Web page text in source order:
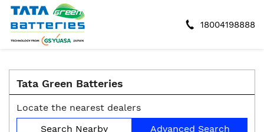
18004198888
Tata Green Batteries
Locate the nearest dealers
Search Nearby
Advanced Search